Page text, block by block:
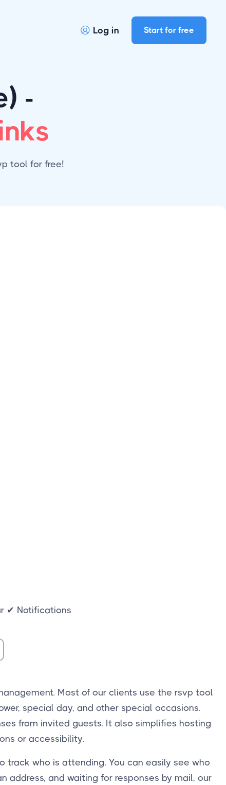
 Log in Start for free
-
tool for free!
✔ Notifications
Most of our clients use the rsvp tool
special day, and other special occasions.
from invited guests. It also simplifies hosting
or accessibility.
track who is attending. You can easily see who
address, and waiting for responses by mail, our